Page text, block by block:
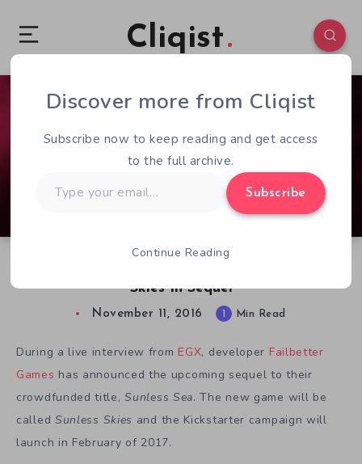
Cliqist
Skies In Sequel
0 56
November 11, 2016 1 Min Read
During a live interview from EGX, developer Failbetter
Games has announced the upcoming sequel to their
crowdfunded title,Sunless Sea. The new game will be
called Sunless Skies and the Kickstarter campaign will
launch in February of 2017.
Discover more from Cliqist
Subscribe now to keep reading and get access
to the full archive.
your
Subscribe
Continue Reading